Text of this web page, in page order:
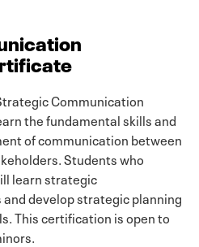
Communication
the fundamental skills and
of communication between
Students who
learn strategic
develop strategic planning
This certification is open to